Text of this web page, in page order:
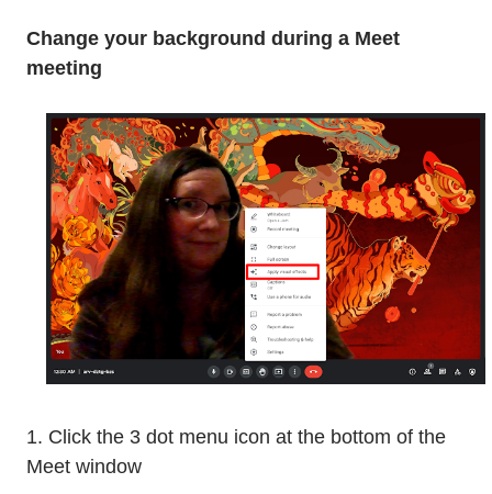
Change your background during a Meet
meeting
1. Click the 3 dot menu icon at the bottom of the
Meet window